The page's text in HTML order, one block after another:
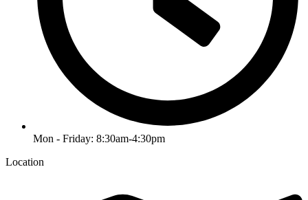
Mon - Friday: 8:30am-4:30pm
Location